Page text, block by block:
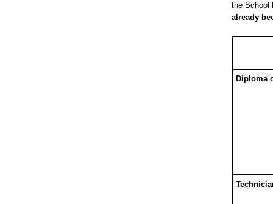
the School
already
Diploma